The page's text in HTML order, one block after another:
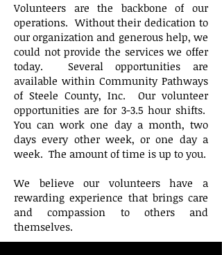
Volunteers are the backbone of our
operations. Without their dedication to
our organization and generous help, we
could not provide the services we offer
today. Several opportunities are
available within Community Pathways
of Steele County, Inc. Our volunteer
opportunities are for 3-3.5 hour shifts.
You can work one day a month, two
days every other week, or one day a
week. The amount of time is up to you.
We believe our volunteers have a
rewarding experience that brings care
and compassion to others and
themselves.